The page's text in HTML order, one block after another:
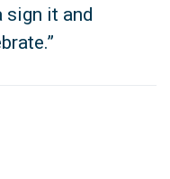
sign it and